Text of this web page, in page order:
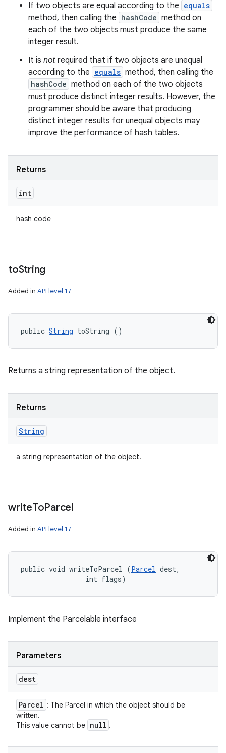
If two objects are equal according to the equals
method, then calling the hashCode method on
each of the two objects must produce the same
integer result.
It is not required that if two objects are unequal
according to the equals method, then calling the
hashCode method on each of the two objects
must produce distinct integer results. However, the
programmer should be aware that producing
distinct integer results for unequal objects may
improve the performance of hash tables.
Returns
int
hash code
toString
Added in API level 17
public String toString ()
Returns a string representation of the object.
Returns
String
a string representation of the object.
writeToParcel
Added in API level 17
public void writeToParcel (Parcel dest,
                int flags)
Implement the Parcelable interface
Parameters
dest
Parcel : The Parcel in which the object should be
written.
This value cannot be null .